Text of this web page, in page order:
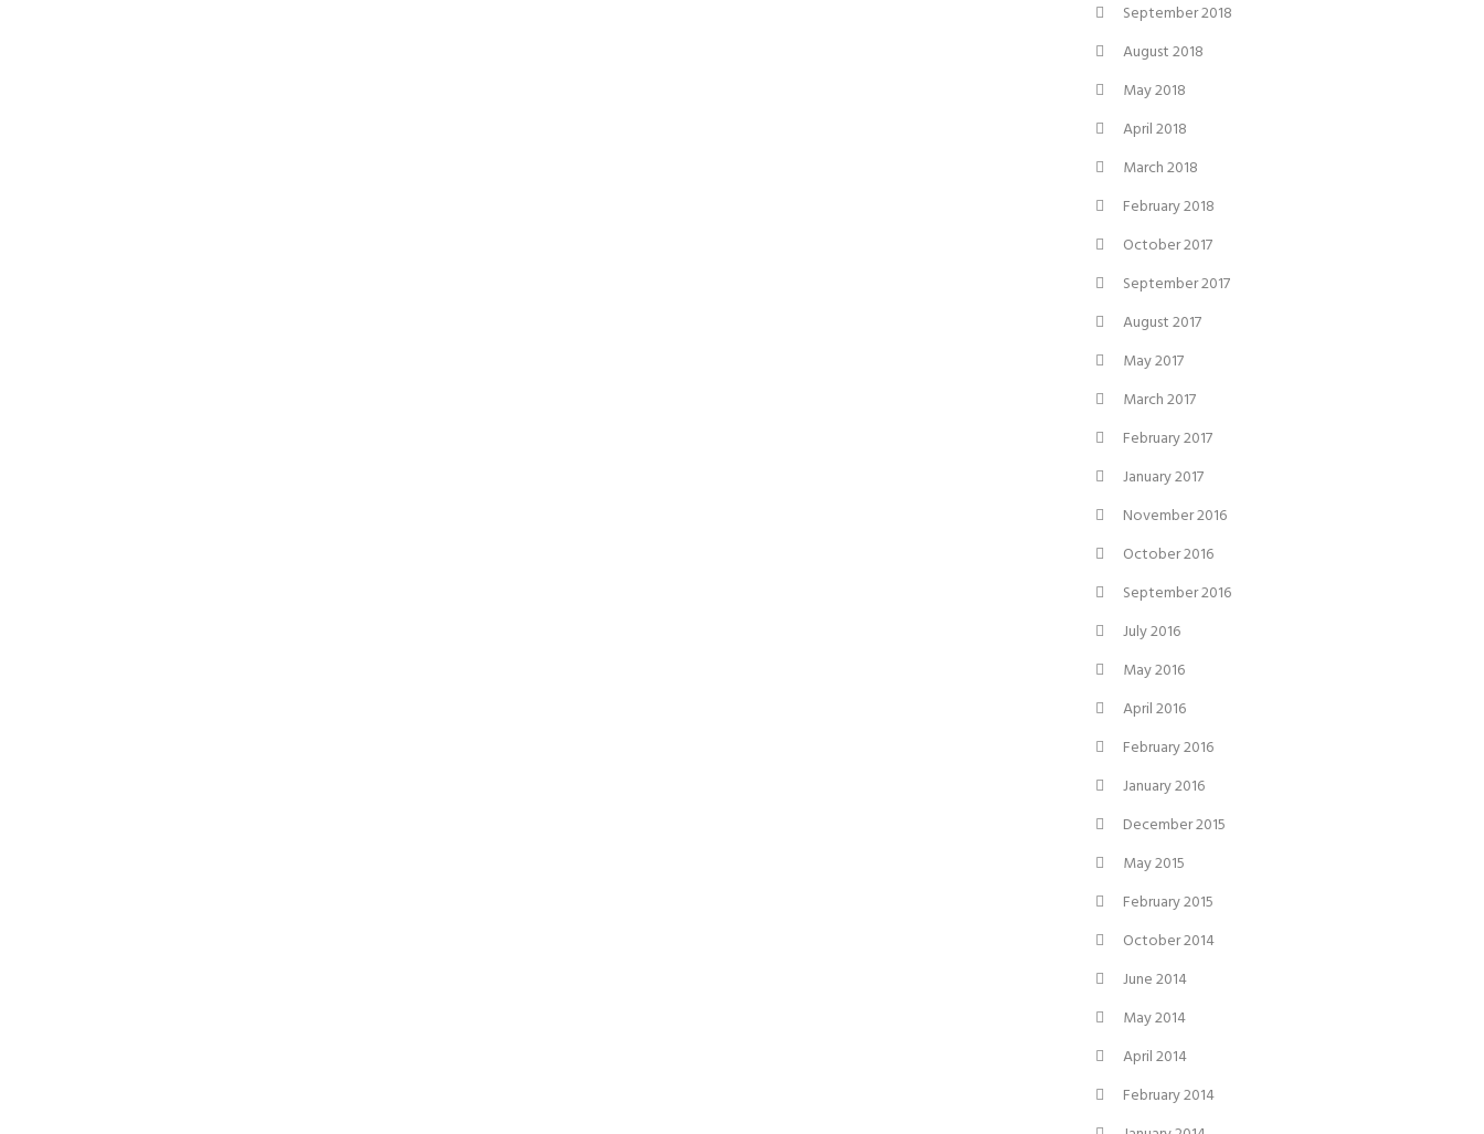
September 2018
August 2018
May 2018
April 2018
March 2018
February 2018
October 2017
September 2017
August 2017
May 2017
March 2017
February 2017
January 2017
November 2016
October 2016
September 2016
July 2016
May 2016
April 2016
February 2016
January 2016
December 2015
May 2015
February 2015
October 2014
June 2014
May 2014
April 2014
February 2014